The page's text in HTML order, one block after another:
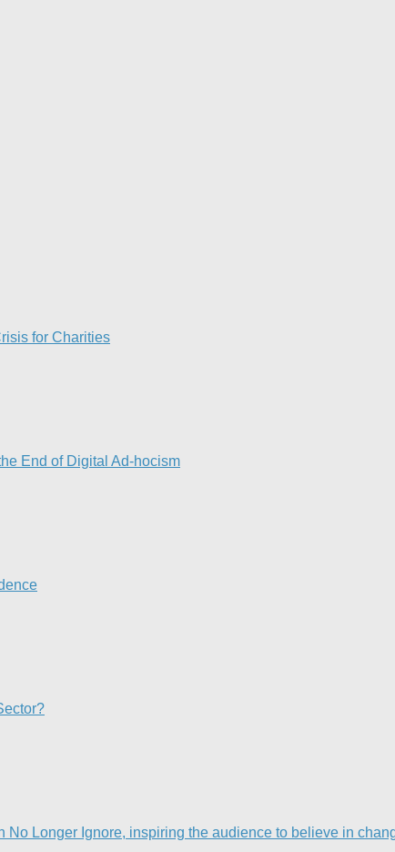
for Charities​
End of Digital Ad-hocism
Longer Ignore, inspiring the audience to believe in